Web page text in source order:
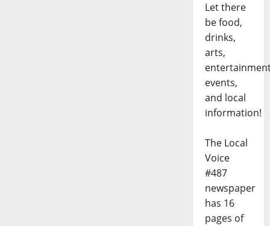
Let there
be food,
drinks,
arts,
events,
and local
information!
The Local
Voice
#487
newspaper
has 16
pages of